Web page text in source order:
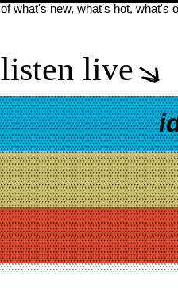
of what's new, what's hot, what's
listen live